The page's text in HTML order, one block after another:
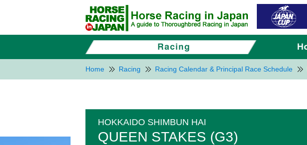
Home Racing Racing Calendar & Principal Race Schedule
HOKKAIDO SHIMBUN HAI
QUEEN STAKES (G3)